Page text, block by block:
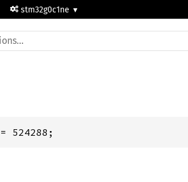
stm32g0c1ne
= 524288;